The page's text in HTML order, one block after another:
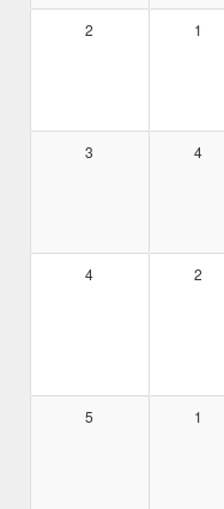
2
1
3
4
4
2
5
1